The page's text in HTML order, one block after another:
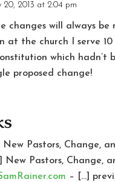
20, 2013 at 2:04 pm
changes will always
at the church I serve
which hadn’t
proposed change!
New Pastors, Change,
New Pastors, Change,
– […]